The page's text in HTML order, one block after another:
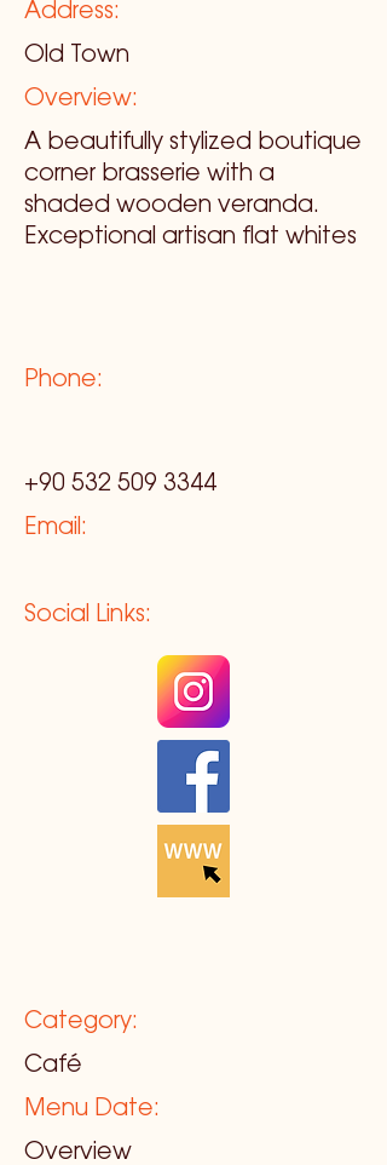
Address:
Old Town
Overview:
A beautifully stylized boutique
corner brasserie with a
shaded wooden veranda.
Exceptional artisan flat whites
Phone:
+90 532 509 3344
Email:
Social Links:
Category:
Café
Menu Date:
Overview